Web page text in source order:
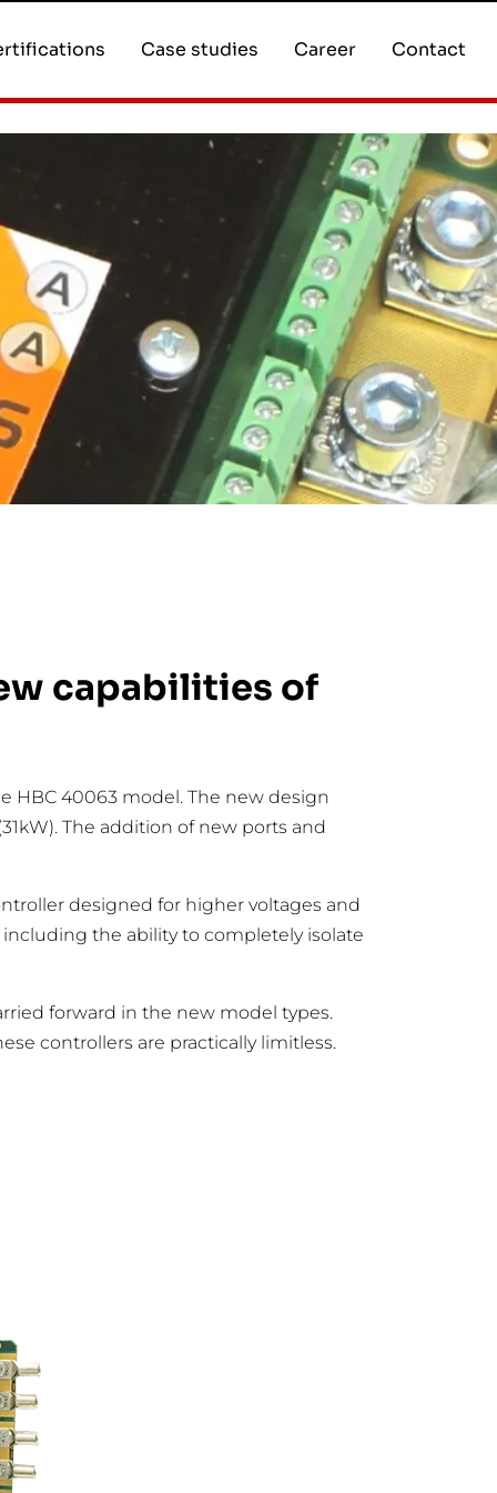
Case studies Career Contact
capabilities of
HBC 40063 model. The new design
The addition of new ports and
designed for higher voltages and
the ability to completely isolate
forward in the new model types.
controllers are practically limitless.